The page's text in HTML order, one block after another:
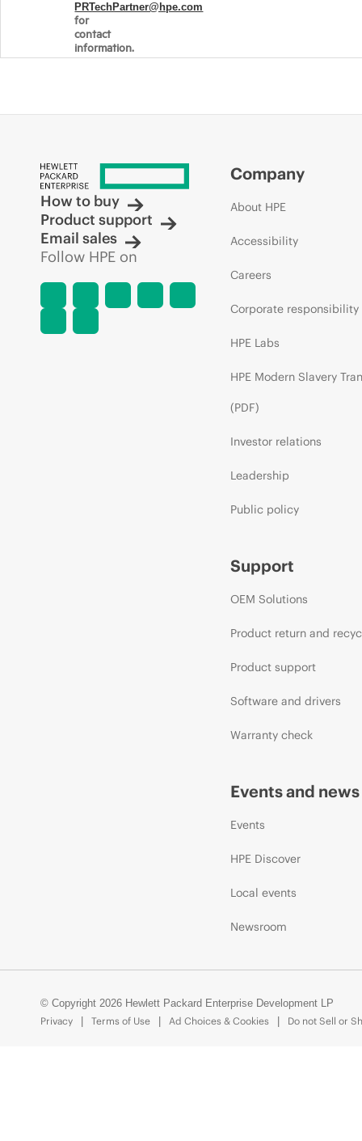
PRTechPartner@hpe.com
for
contact
information.
How to buy
Product support
Email sales
Follow HPE on
Company
About HPE
Accessibility
Careers
Corporate responsibility
HPE Labs
HPE Modern Slavery
(PDF)
Investor relations
Leadership
Public policy
Support
OEM Solutions
Product return and
Product support
Software and drivers
Warranty check
Events and news
Events
HPE Discover
Local events
Newsroom
© Copyright 2026 Hewlett Packard Enterprise Development LP
Privacy
Terms of Use Ad Choices & Cookies Do not Sell or